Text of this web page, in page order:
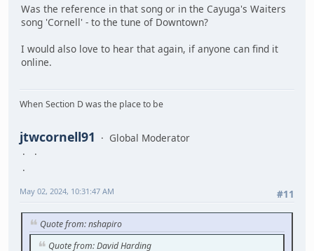
Was the reference in that song or in the Cayuga's Waiters
song 'Cornell' - to the tune of Downtown?
I would also love to hear that again, if anyone can find it
online.
When Section D was the place to be
jtwcornell91 Global Moderator
#11
May 02, 2024, 10:31:47 AM
Quote from: nshapiro
Quote from: David Harding